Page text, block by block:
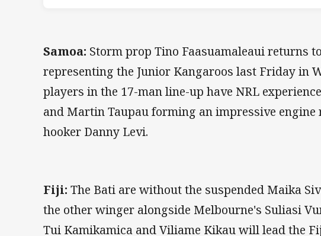
Samoa: Storm prop Tino Faasuamaleaui returns
representing the Junior Kangaroos last Friday in
players in the 17-man line-up have NRL
and Martin Taupau forming an impressive
hooker Danny Levi.
Fiji: The Bati are without the suspended Maika
the other winger alongside Melbourne's Suliasi
Tui Kamikamica and Viliame Kikau will lead the